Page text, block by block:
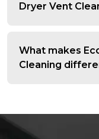
Dryer Vent
What makes
Cleaning